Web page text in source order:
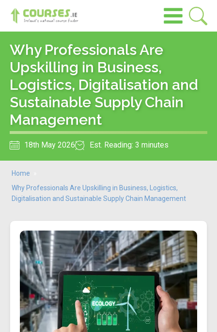
Why Professionals Are
Upskilling in Business,
Logistics, Digitalisation and
Sustainable Supply Chain
Management
18th May 2026 Est. Reading: 3 minutes
Home
Why Professionals Are Upskilling in Business, Logistics,
Digitalisation and Sustainable Supply Chain Management